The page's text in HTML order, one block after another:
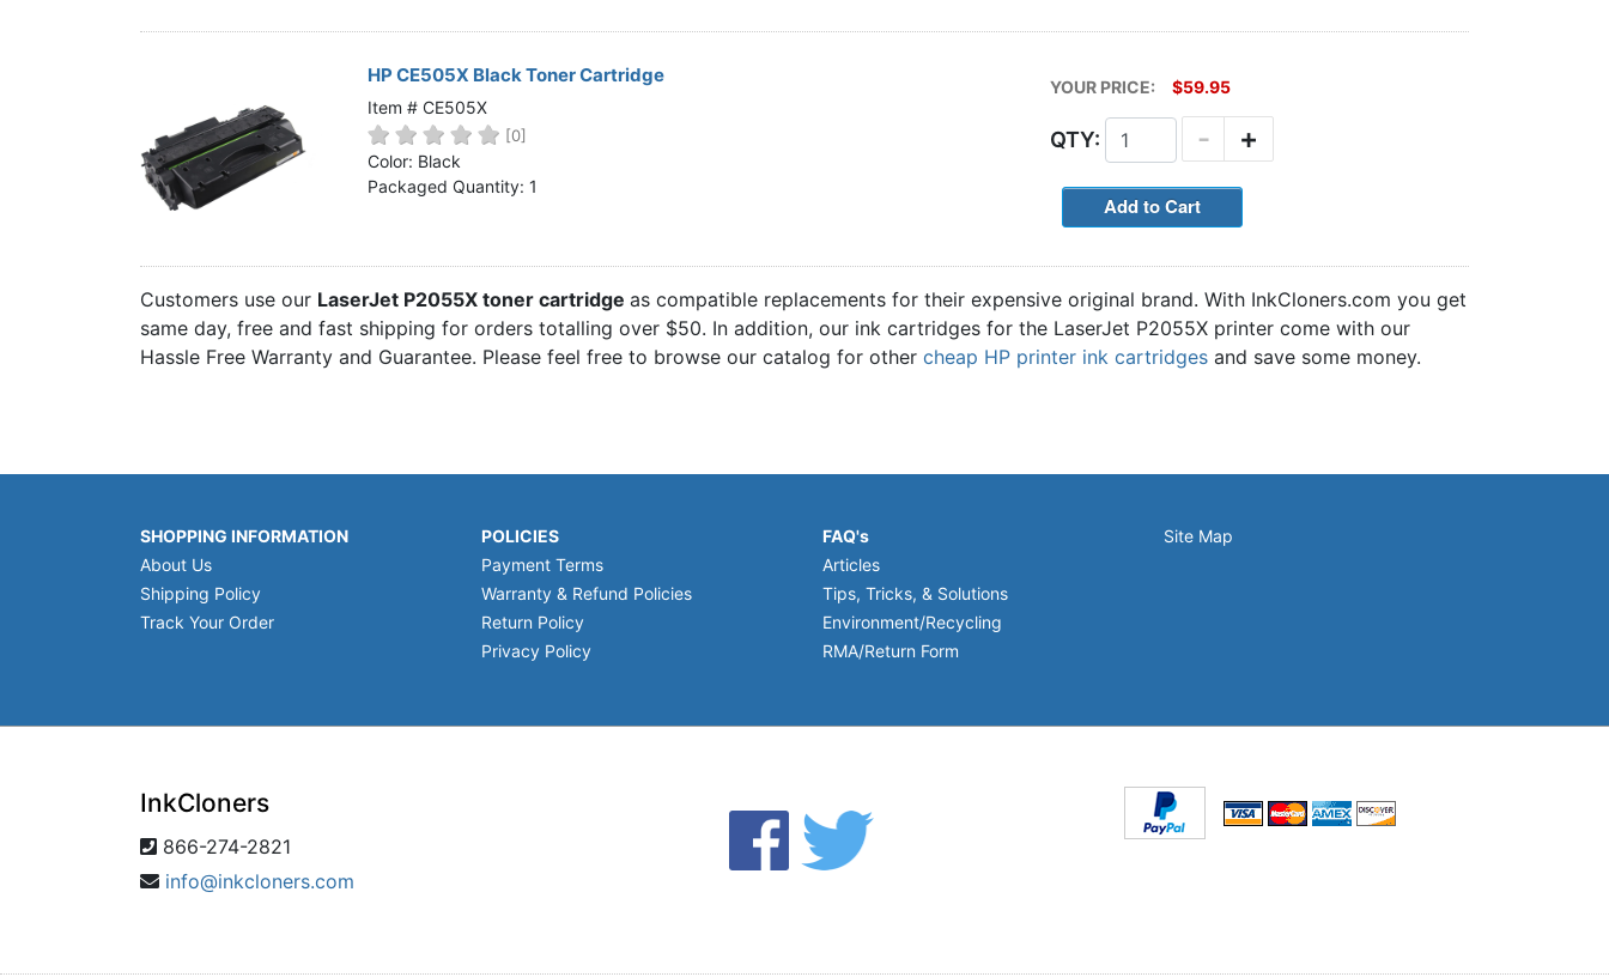
Cart [0 items]
HP CE505X Black Toner Cartridge
Item # CE505X
[0]
Color: Black
Packaged Quantity: 1
YOUR PRICE: $59.95
QTY: +
-
Customers use our LaserJet P2055X toner cartridge as compatible replacements for their expensive original brand. With InkCloners.com you get
same day, free and fast shipping for orders totalling over $50. In addition, our ink cartridges for the LaserJet P2055X printer come with our
Hassle Free Warranty and Guarantee. Please feel free to browse our catalog for other cheap HP printer ink cartridges and save some money.
SHOPPING INFORMATION
About Us
Shipping Policy
Track Your Order
POLICIES
Payment Terms
Warranty & Refund Policies
Return Policy
Privacy Policy
FAQ's
Articles
Tips, Tricks, & Solutions
Environment/Recycling
RMA/Return Form
Site Map
InkCloners
866-274-2821
info@inkcloners.com